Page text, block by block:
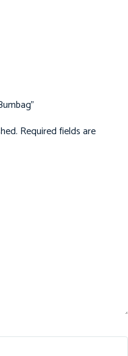
Required fields are